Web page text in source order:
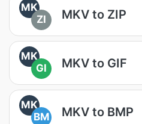
MK
ZI
MKV to ZIP
MK
GI
MKV to GIF
MK
BM
MKV to BMP